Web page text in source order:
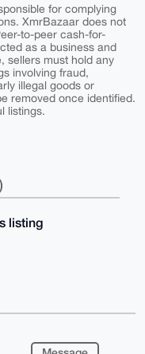
for complying
XmrBazaar does not
to-peer cash-for-
as a business and
sellers must hold any
involving fraud,
illegal goods or
removed once identified.
listings.
listing